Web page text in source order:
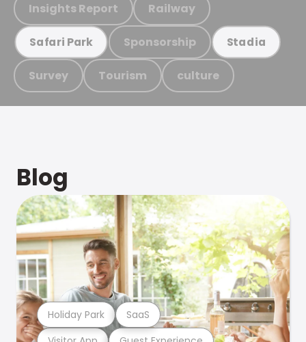
Insights Report Railway
Safari Park Sponsorship Stadia
Survey Tourism culture
Blog
Holiday Park SaaS